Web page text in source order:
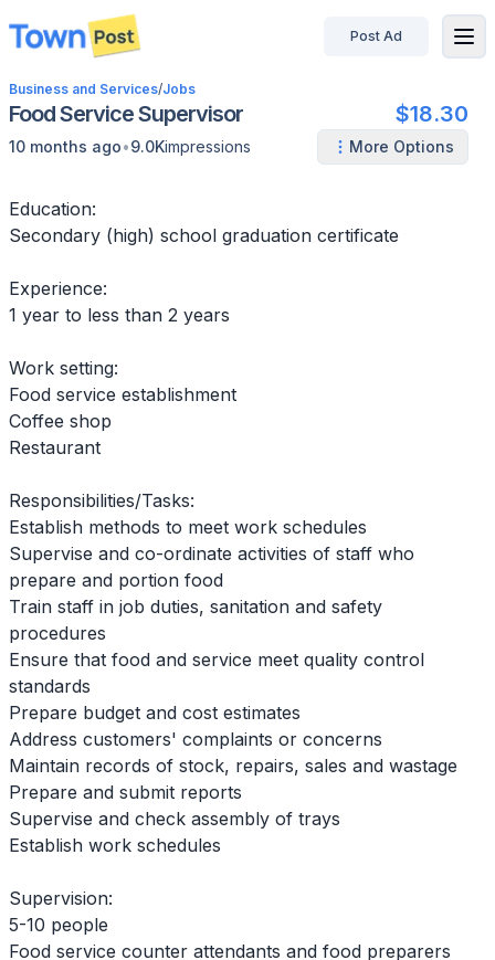
disconnected
Post Ad
Business and Services/Jobs
Food Service Supervisor $18.30
10 months ago•9.0Kimpressions More Options
Education:
Secondary (high) school graduation certificate
Experience:
1 year to less than 2 years
Work setting:
Food service establishment
Coffee shop
Restaurant
Responsibilities/Tasks:
Establish methods to meet work schedules
Supervise and co-ordinate activities of staff who
prepare and portion food
Train staff in job duties, sanitation and safety
procedures
Ensure that food and service meet quality control
standards
Prepare budget and cost estimates
Address customers' complaints or concerns
Maintain records of stock, repairs, sales and wastage
Prepare and submit reports
Supervise and check assembly of trays
Establish work schedules
Supervision:
5-10 people
Food service counter attendants and food preparers